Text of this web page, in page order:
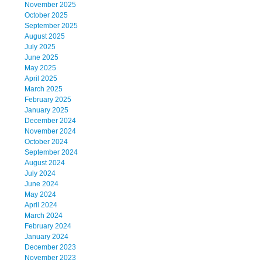
November 2025
October 2025
September 2025
August 2025
July 2025
June 2025
May 2025
April 2025
March 2025
February 2025
January 2025
December 2024
November 2024
October 2024
September 2024
August 2024
July 2024
June 2024
May 2024
April 2024
March 2024
February 2024
January 2024
December 2023
November 2023